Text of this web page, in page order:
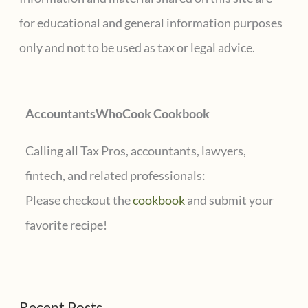
h
f
for educational and general information purposes
only and not to be used as tax or legal advice.
AccountantsWhoCook Cookbook
Calling all Tax Pros, accountants, lawyers,
fintech, and related professionals:
Please checkout thecookbookand submit your
favorite recipe!